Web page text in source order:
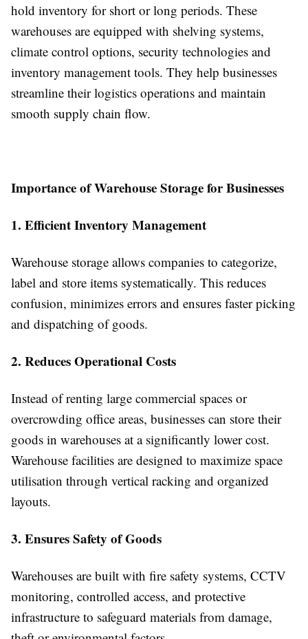
hold inventory for short or long periods. These
warehouses are equipped with shelving systems,
climate control options, security technologies and
inventory management tools. They help businesses
streamline their logistics operations and maintain
smooth supply chain flow.
Importance of Warehouse Storage for Businesses
1. Efficient Inventory Management
Warehouse storage allows companies to categorize,
label and store items systematically. This reduces
confusion, minimizes errors and ensures faster picking
and dispatching of goods.
2. Reduces Operational Costs
Instead of renting large commercial spaces or
overcrowding office areas, businesses can store their
goods in warehouses at a significantly lower cost.
Warehouse facilities are designed to maximize space
utilisation through vertical racking and organized
layouts.
3. Ensures Safety of Goods
Warehouses are built with fire safety systems, CCTV
monitoring, controlled access, and protective
infrastructure to safeguard materials from damage,